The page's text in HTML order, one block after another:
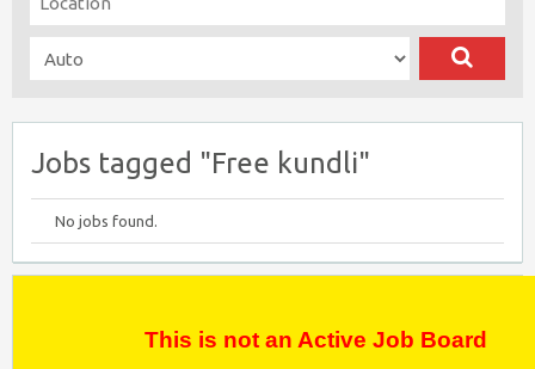
Jobs tagged "Free kundli"
No jobs found.
This is not an Active Job Board